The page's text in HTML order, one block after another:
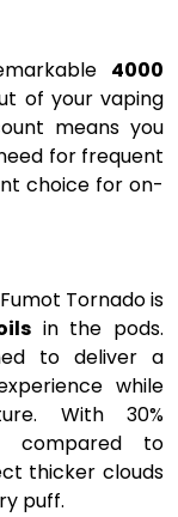
4000
of your vaping
means you
for frequent
choice for on-
Tornado is
in the pods.
to deliver a
while
With 30%
compared to
thicker clouds
puff.